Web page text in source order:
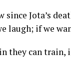
Jota’s
laugh; if we
they can train,